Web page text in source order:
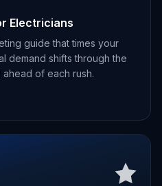
Electricians
guide that times your
demand shifts through the
of each rush.